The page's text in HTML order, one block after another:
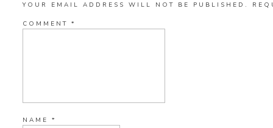
YOUR EMAIL ADDRESS WILL NOT BE PUBLISHED.
COMMENT *
NAME *